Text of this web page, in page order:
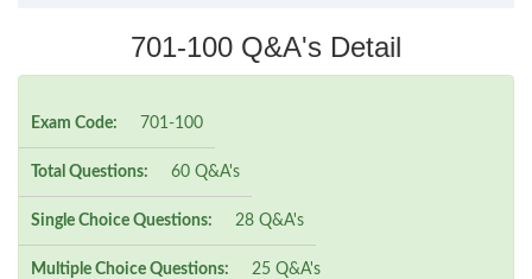
701-100 Q&A's Detail
Exam Code: 701-100
Total Questions: 60 Q&A's
Single Choice Questions: 28 Q&A's
Multiple Choice Questions: 25 Q&A's